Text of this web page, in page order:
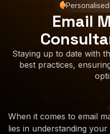
Email
Staying up to date with
best practices,
When it comes to email
lies in understanding